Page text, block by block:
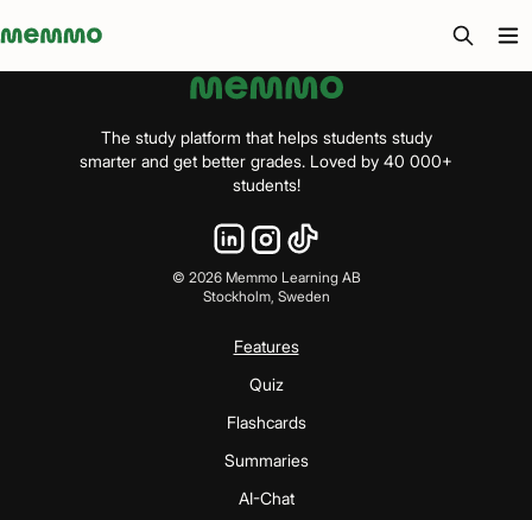
Memmo - AI-verktyg och digital kurslitteratur
The study platform that helps students study
smarter and get better grades. Loved by 40 000+
students!
© 2026Memmo Learning AB
Stockholm, Sweden
Features
Quiz
Flashcards
Summaries
AI-Chat